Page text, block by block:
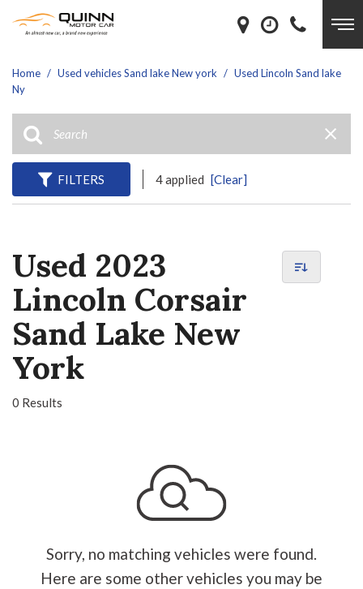
Home / Used vehicles Sand lake New york / Used Lincoln Sand lake
Ny
FILTERS 4 applied [Clear]
Used 2023
Lincoln Corsair
Sand Lake New
York
0 Results
Sorry, no matching vehicles were found.
Here are some other vehicles you may be